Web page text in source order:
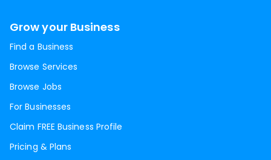
Grow your Business
Find a Business
Browse Services
Browse Jobs
For Businesses
Claim FREE Business Profile
Pricing & Plans